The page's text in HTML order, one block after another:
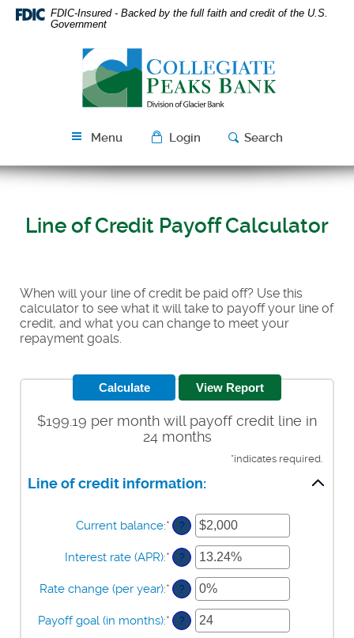
Skip
Navigation
Download
Acrobat
FDIC-Insured - Backed by the full faith and credit of the U.S.
Government
Peaks
Bank
Menu Login Search
Line of Credit Payoff Calculator
When will your line of credit be paid off? Use this
calculator to see what it will take to payoff your line of
credit, and what you can change to meet your
repayment goals.
$199.19 per month will payoff credit line in
24 months
*indicates required.
Line of credit information:
Current balance:* Enter
an
amount
between
$0
and
$100,000,000
?
Interest rate (APR):* Enter
an
amount
between
0%
and
?
Rate change (per year):* Enter
an
amount
between
?
Payoff goal (in months):* Enter
an
?